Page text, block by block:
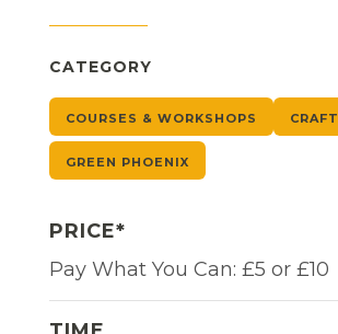
CATEGORY
COURSES & WORKSHOPS CRAFT
GREEN PHOENIX
PRICE*
Pay What You Can: £5 or £10